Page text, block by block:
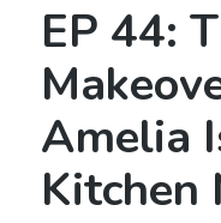
EP 44:
Amelia
Kitchen